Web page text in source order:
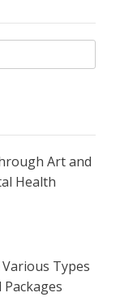
Art and
Health
Types